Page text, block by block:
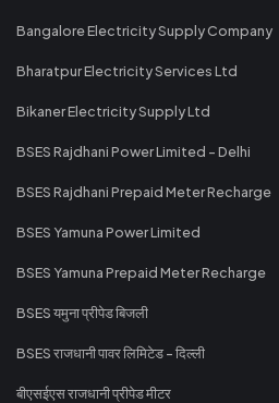
Bangalore Electricity Supply Company
Bharatpur Electricity Services Ltd
Bikaner Electricity Supply Ltd
BSES Rajdhani Power Limited - Delhi
BSES Rajdhani Prepaid Meter Recharge
BSES Yamuna Power Limited
BSES Yamuna Prepaid Meter Recharge
BSES यमुना प्रीपेड बिजली
BSES राजधानी पावर लिमिटेड - दिल्ली
बीएसईएस राजधानी प्रीपेड मीटर